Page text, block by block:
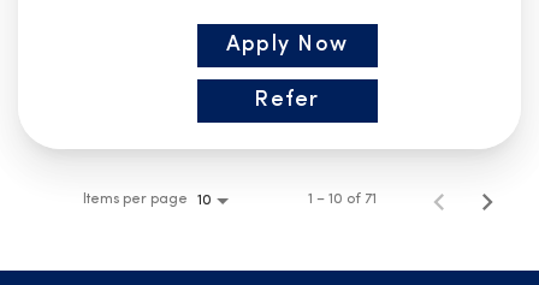
Apply Now
Refer
Items per page 10 1 – 10 of 71